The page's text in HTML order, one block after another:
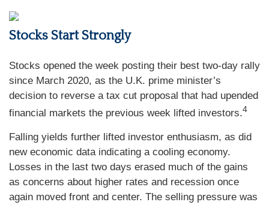
Stocks Start Strongly
Stocks opened the week posting their best two-day rally
since March 2020, as the U.K. prime minister’s
decision to reverse a tax cut proposal that had upended
financial markets the previous week lifted investors.4
Falling yields further lifted investor enthusiasm, as did
new economic data indicating a cooling economy.
Losses in the last two days erased much of the gains
as concerns about higher rates and recession once
again moved front and center. The selling pressure was